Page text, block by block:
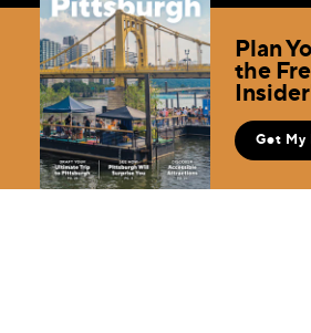
Plan
the
Get My